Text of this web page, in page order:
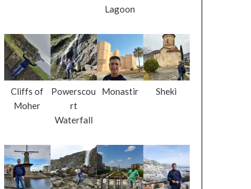
Lagoon
Cliffs of
Moher
Powerscou
rt
Waterfall
Monastir Sheki